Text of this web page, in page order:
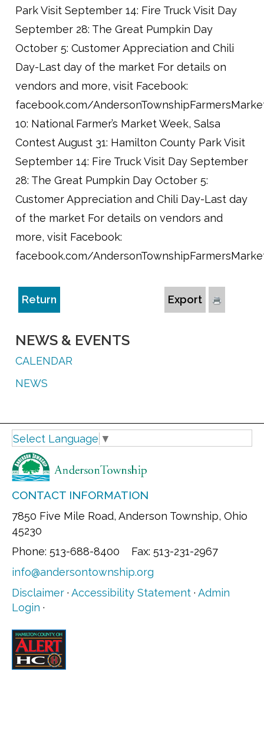
Park Visit September 14: Fire Truck Visit Day
September 28: The Great Pumpkin Day
October 5: Customer Appreciation and Chili
Day-Last day of the market For details on
vendors and more, visit Facebook:
facebook.com/
10: National Farmer’s Market Week, Salsa
Contest August 31: Hamilton County Park Visit
September 14: Fire Truck Visit Day September
28: The Great Pumpkin Day October 5:
Customer Appreciation and Chili Day-Last day
of the market For details on vendors and
more, visit Facebook:
facebook.com/
Return Export
NEWS & EVENTS
CALENDAR
NEWS
Select Language ▼
CONTACT INFORMATION
7850 Five Mile Road, Anderson Township, Ohio
45230
Phone: 513-688-8400 Fax: 513-231-2967
info@andersontownship.org
Disclaimer · Accessibility Statement · Admin
Login ·